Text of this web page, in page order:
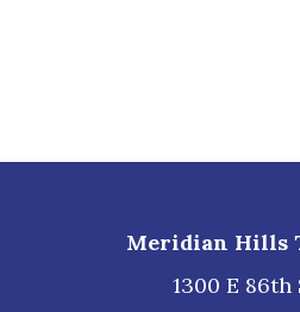
Meridian Hills
1300 E